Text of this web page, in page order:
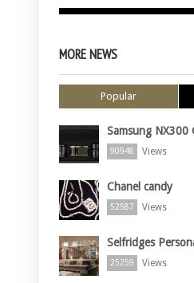
MORE NEWS
Popular
Samsung NX300
90948 Views
Chanel candy
52587 Views
Selfridges
25259 Views